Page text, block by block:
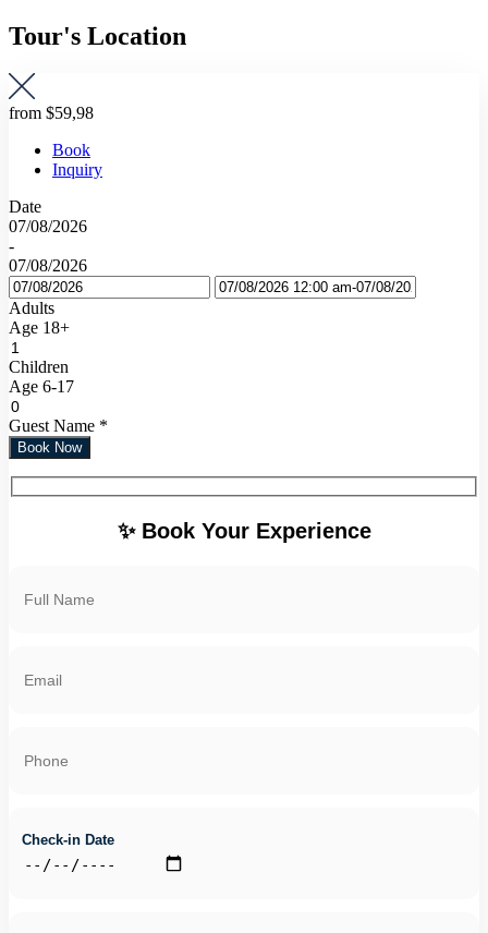
Tour's Location
from $59,98
Book
Inquiry
Date
07/08/2026
-
07/08/2026
Adults
Age 18+
Children
Age 6-17
Guest Name *
Book Now
✨ Book Your Experience
Check-in Date